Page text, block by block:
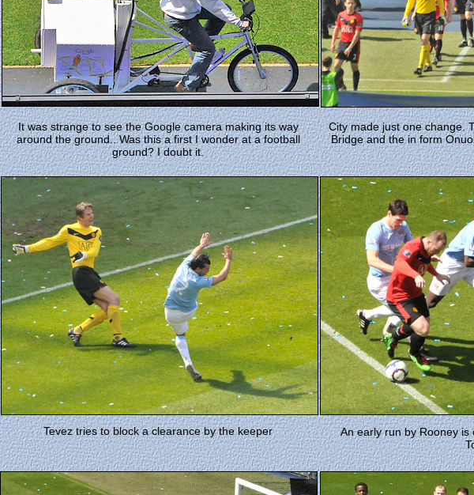
It was strange to see the Google camera making its way
around the ground.. Was this a first I wonder at a football
ground? I doubt it.
City made just one change.
Bridge and the in form
Tevez tries to block a clearance by the keeper
An early run by Rooney is